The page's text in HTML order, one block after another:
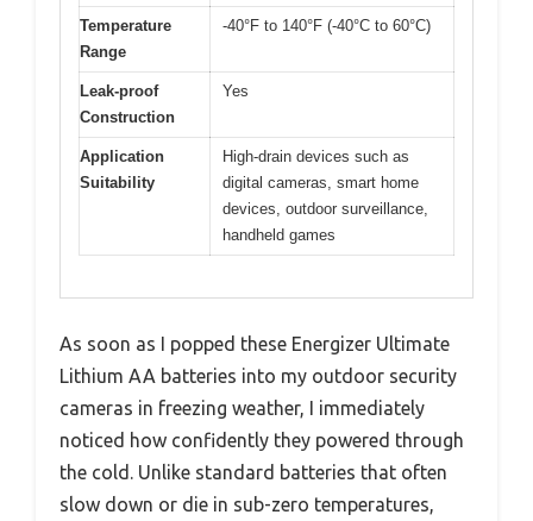
Temperature
Range
-40°F to 140°F (-40°C to 60°C)
Leak-proof
Construction
Yes
Application
Suitability
High-drain devices such as
digital cameras, smart home
devices, outdoor surveillance,
handheld games
As soon as I popped these Energizer Ultimate
Lithium AA batteries into my outdoor security
cameras in freezing weather, I immediately
noticed how confidently they powered through
the cold. Unlike standard batteries that often
slow down or die in sub-zero temperatures,